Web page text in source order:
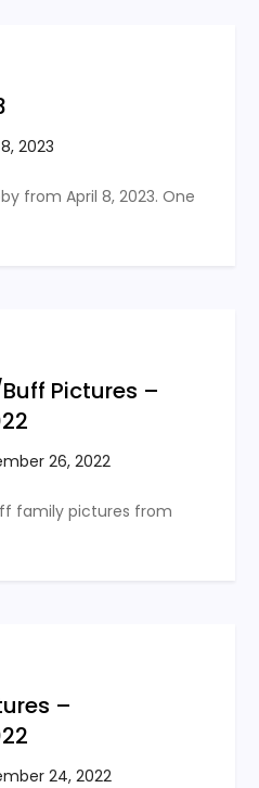
from April 8, 2023. One
Pictures –
family pictures from
–